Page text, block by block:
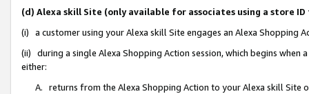
(d) Alexa skill Site (only available for associates using a store
(i) a customer using your Alexa skill Site engages an Alexa Shopping
(ii) during a single Alexa Shopping Action session, which begins when
either:
A. returns from the Alexa Shopping Action to your Alexa skill Site